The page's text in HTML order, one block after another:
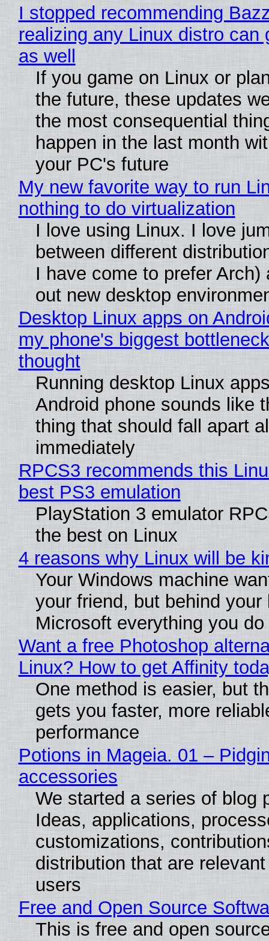
I stopped recommending
realizing any Linux distro can
as well
If you game on Linux or
the future, these updates
the most consequential
happen in the last month
your PC's future
My new favorite way to run
nothing to do virtualization
I love using Linux. I love
between different
I have come to prefer Arch)
out new desktop
Desktop Linux apps on
my phone's biggest
thought
Running desktop Linux
Android phone sounds like
thing that should fall apart
immediately
RPCS3 recommends this
best PS3 emulation
PlayStation 3 emulator
the best on Linux
4 reasons why Linux will be
Your Windows machine
your friend, but behind
Microsoft everything you do
Want a free Photoshop
Linux? How to get Affinity
One method is easier, but
gets you faster, more
performance
Potions in Mageia. 01 –
accessories
We started a series of blog
Ideas, applications,
customizations,
distribution that are
users
Free and Open Source
This is free and open